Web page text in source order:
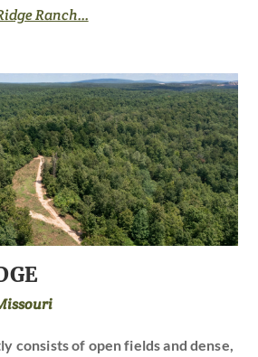
Ranch...
consists of open fields and dense,